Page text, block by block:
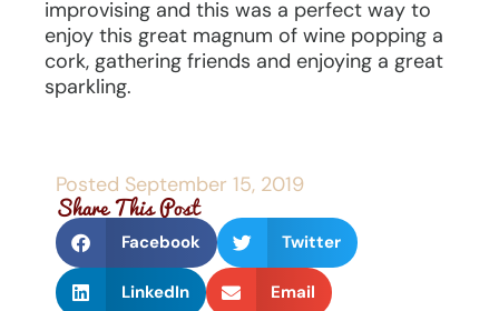
improvising and this was a perfect way to
enjoy this great magnum of wine popping a
cork, gathering friends and enjoying a great
sparkling.
Posted September 15, 2019
Share This Post
Facebook Twitter
LinkedIn Email